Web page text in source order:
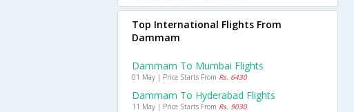
Top International Flights From
Dammam
Dammam To Mumbai Flights
01 May | Price Starts From Rs. 6430
Dammam To Hyderabad Flights
11 May | Price Starts From Rs. 9030